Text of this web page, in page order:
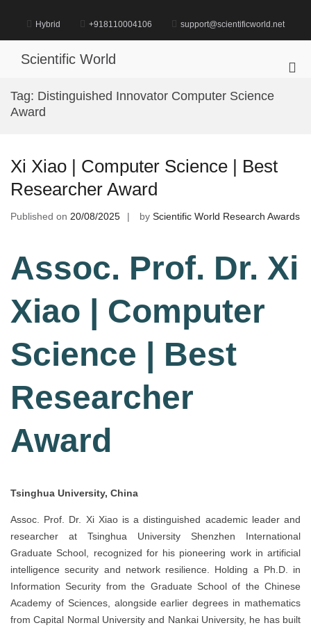
content
Hybrid +918110004106 support@scientificworld.net
Scientific World
Tag: Distinguished Innovator Computer Science
Award
Xi Xiao | Computer Science | Best
Researcher Award
Published on 20/08/2025 by Scientific World Research Awards
Assoc. Prof. Dr. Xi
Xiao | Computer
Science | Best
Researcher
Award
Tsinghua University, China
Assoc. Prof. Dr. Xi Xiao is a distinguished academic leader and
researcher at Tsinghua University Shenzhen International
Graduate School, recognized for his pioneering work in artificial
intelligence security and network resilience. Holding a Ph.D. in
Information Security from the Graduate School of the Chinese
Academy of Sciences, alongside earlier degrees in mathematics
from Capital Normal University and Nankai University, he has built